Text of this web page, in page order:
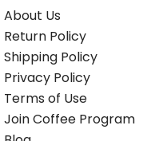
About Us
Return Policy
Shipping Policy
Privacy Policy
Terms of Use
Join Coffee Program